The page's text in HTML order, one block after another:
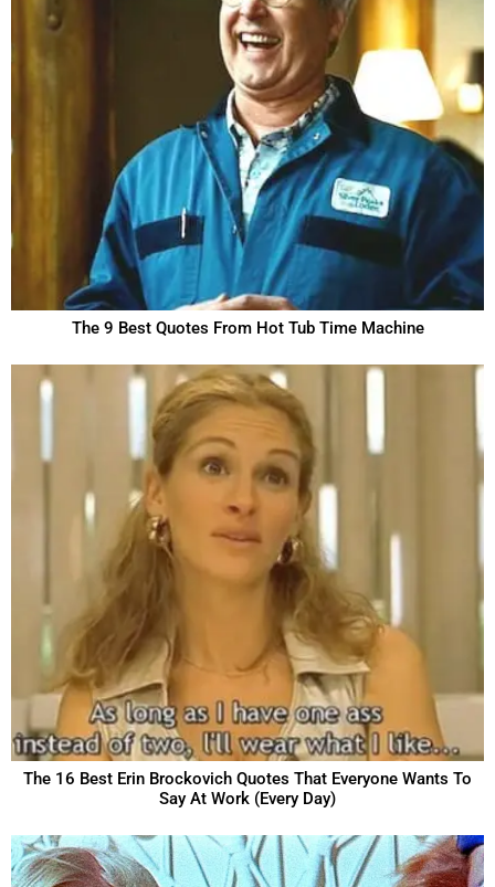
The 9 Best Quotes From Hot Tub Time Machine
The 16 Best Erin Brockovich Quotes That Everyone Wants To
Say At Work (Every Day)